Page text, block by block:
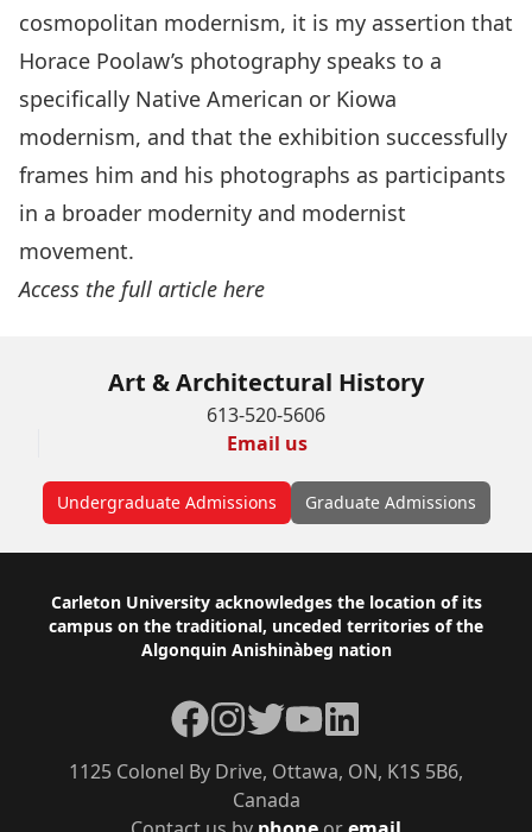
cosmopolitan modernism, it is my assertion that
Horace Poolaw’s photography speaks to a
specifically Native American or Kiowa
modernism, and that the exhibition successfully
frames him and his photographs as participants
in a broader modernity and modernist
movement.
Access the full article here
Art & Architectural History
613-520-5606
Email us
Undergraduate Admissions Graduate Admissions
Footer
Carleton University acknowledges the location of its
campus on the traditional, unceded territories of the
Algonquin Anishinàbeg nation
1125 Colonel By Drive, Ottawa, ON, K1S 5B6,
Canada
Facebook
Instagram
TwitterYouTubeLinkedIn